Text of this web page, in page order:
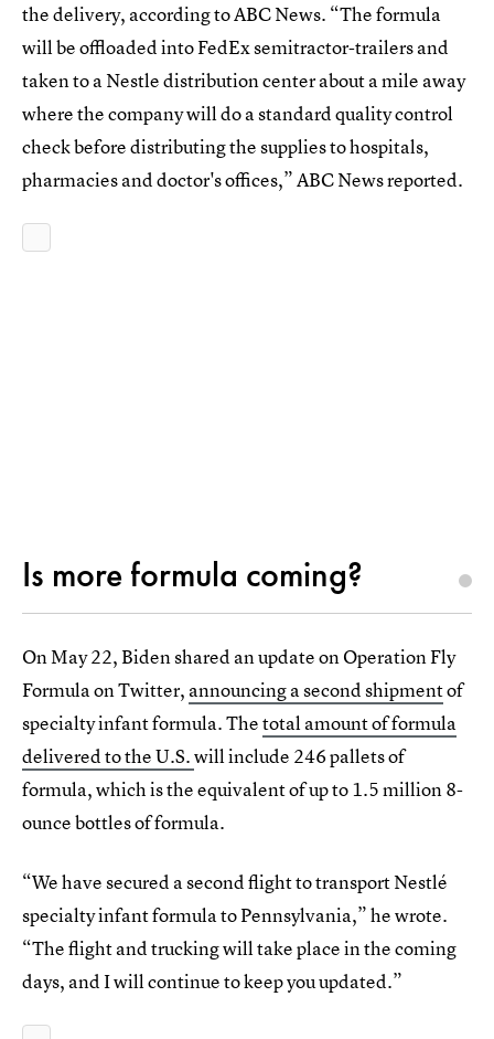
the delivery, according to ABC News. “The formula
will be offloaded into FedEx semitractor-trailers and
taken to a Nestle distribution center about a mile away
where the company will do a standard quality control
check before distributing the supplies to hospitals,
pharmacies and doctor's offices,” ABC News reported.
Is more formula coming?
On May 22, Biden shared an update on Operation Fly
Formula on Twitter, announcing a second shipmentof
specialty infant formula. Thetotal amount of formula
delivered to the U.S.will include 246 pallets of
formula, which is the equivalent of up to 1.5 million 8-
ounce bottles of formula.
“We have secured a second flight to transport Nestlé
specialty infant formula to Pennsylvania,” he wrote.
“The flight and trucking will take place in the coming
days, and I will continue to keep you updated.”